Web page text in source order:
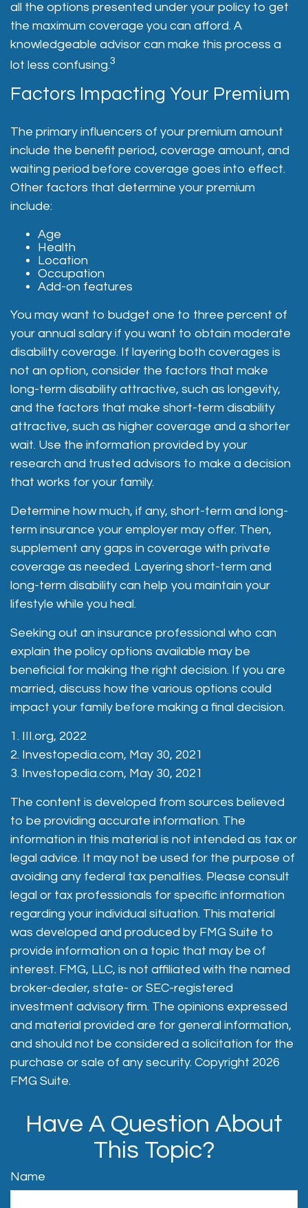
all the options presented under your policy to get
the maximum coverage you can afford. A
knowledgeable advisor can make this process a
lot less confusing.3
Factors Impacting Your Premium
The primary influencers of your premium amount
include the benefit period, coverage amount, and
waiting period before coverage goes into effect.
Other factors that determine your premium
include:
Age
Health
Location
Occupation
Add-on features
You may want to budget one to three percent of
your annual salary if you want to obtain moderate
disability coverage. If layering both coverages is
not an option, consider the factors that make
long-term disability attractive, such as longevity,
and the factors that make short-term disability
attractive, such as higher coverage and a shorter
wait. Use the information provided by your
research and trusted advisors to make a decision
that works for your family.
Determine how much, if any, short-term and long-
term insurance your employer may offer. Then,
supplement any gaps in coverage with private
coverage as needed. Layering short-term and
long-term disability can help you maintain your
lifestyle while you heal.
Seeking out an insurance professional who can
explain the policy options available may be
beneficial for making the right decision. If you are
married, discuss how the various options could
impact your family before making a final decision.
1. III.org, 2022
2. Investopedia.com, May 30, 2021
3. Investopedia.com, May 30, 2021
The content is developed from sources believed
to be providing accurate information. The
information in this material is not intended as tax or
legal advice. It may not be used for the purpose of
avoiding any federal tax penalties. Please consult
legal or tax professionals for specific information
regarding your individual situation. This material
was developed and produced by FMG Suite to
provide information on a topic that may be of
interest. FMG, LLC, is not affiliated with the named
broker-dealer, state- or SEC-registered
investment advisory firm. The opinions expressed
and material provided are for general information,
and should not be considered a solicitation for the
purchase or sale of any security. Copyright 2026
FMG Suite.
Have A Question About
This Topic?
Name